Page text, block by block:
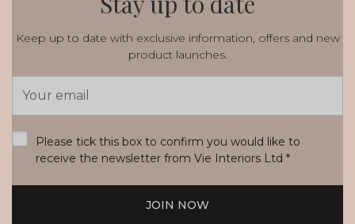
Keep up to date with exclusive information, offers and new
product launches.
Address
Please tick this box to confirm you would like to
receive the newsletter from Vie Interiors Ltd *
JOIN NOW